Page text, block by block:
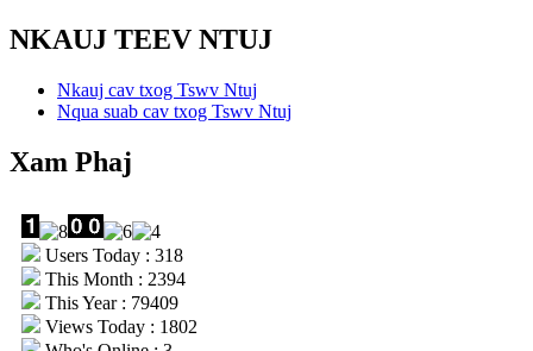
NKAUJ TEEV NTUJ
Nkauj cav txog Tswv Ntuj
Nqua suab cav txog Tswv Ntuj
Xam Phaj
Users Today : 318
This Month : 2394
This Year : 79409
Views Today : 1802